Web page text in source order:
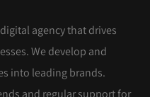
agency that drives
We develop and
into leading brands.
and regular support for